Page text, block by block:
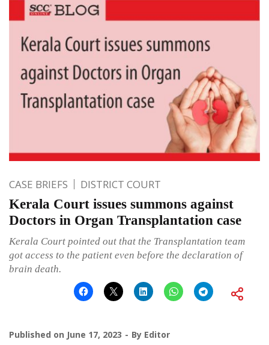
CASE BRIEFS DISTRICT COURT
Kerala Court issues summons against
Doctors in Organ Transplantation case
Kerala Court pointed out that the Transplantation team
got access to the patient even before the declaration of
brain death.
Published on June 17, 2023 By Editor